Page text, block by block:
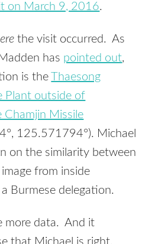
on March 9, 2016.
the visit occurred. As
has pointed out,
is theThaesong
Plant outside of
Chamjin Missile
125.571794°). Michael
on the similarity between
from inside
Burmese delegation.
more data. And it
that Michael is right.